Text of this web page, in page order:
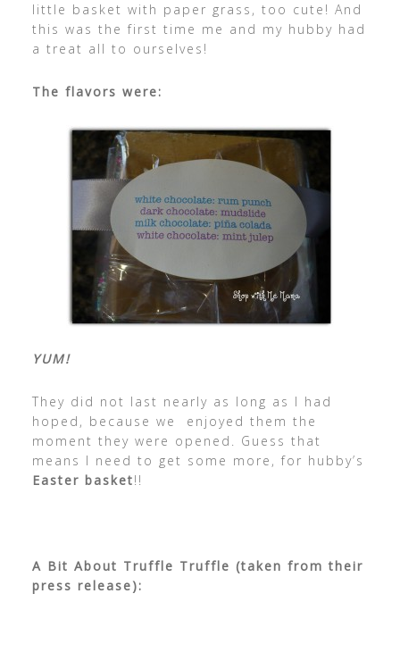
little basket with paper grass, too cute! And
this was the first time me and my hubby had
a treat all to ourselves!
The flavors were:
YUM!
They did not last nearly as long as I had
hoped, because we enjoyed them the
moment they were opened. Guess that
means I need to get some more, for hubby’s
Easter basket!!
A Bit About Truffle Truffle (taken from their
press release):